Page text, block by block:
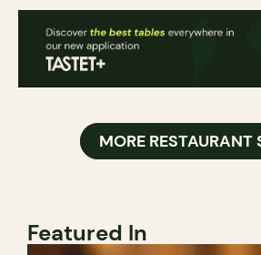
MORE RESTAURANT
Featured In